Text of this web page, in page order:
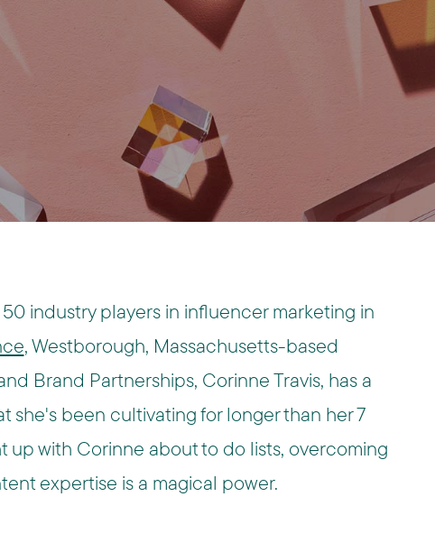
industry players in influencer marketing in
, Westborough, Massachusetts-based
Brand Partnerships, Corinne Travis, has a
she's been cultivating for longer than her 7
up with Corinne about to do lists, overcoming
expertise is a magical power.